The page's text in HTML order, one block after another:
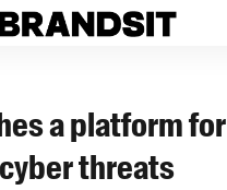
a platform for
threats